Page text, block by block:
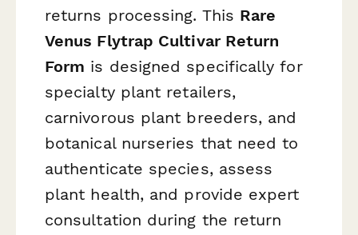
returns processing. This Rare
Venus Flytrap Cultivar Return
Form is designed specifically for
specialty plant retailers,
carnivorous plant breeders, and
botanical nurseries that need to
authenticate species, assess
plant health, and provide expert
consultation during the return